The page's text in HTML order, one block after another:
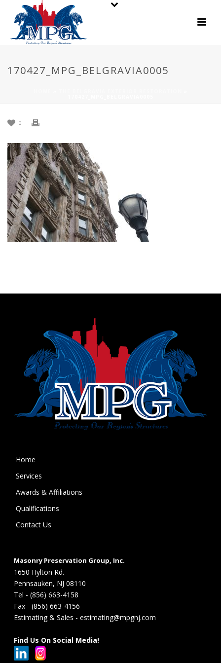
170427_MPG_BELGRAVIA0005
0
Home
Services
Awards & Affiliations
Qualifications
Contact Us
Masonry Preservation Group, Inc.
1650 Hylton Rd.
Pennsauken, NJ 08110
Tel - (856) 663-4158
Fax - (856) 663-4156
Estimating & Sales - estimating@mpgnj.com
Find Us On Social Media!